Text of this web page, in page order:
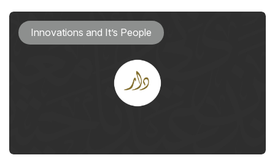
Innovations and It’s People